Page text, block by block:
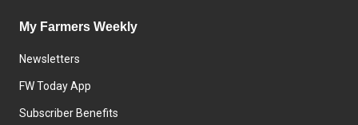
My Farmers Weekly
Newsletters
FW Today App
Subscriber Benefits